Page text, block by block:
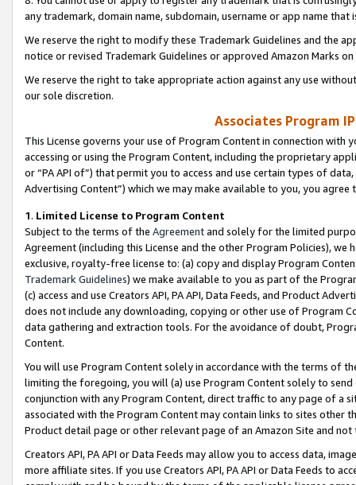
any trademark, domain name, subdomain, username or app name
We reserve the right to modify these Trademark Guidelines and the
notice or revised Trademark Guidelines or approved Amazon Marks
We reserve the right to take appropriate action against any use
our sole discretion.
Associates Program
This License governs your use of Program Content in connection
accessing or using the Program Content, including the proprietary
or “PA API of”) that permit you to access and use certain types of
Advertising Content”) which we may make available to you, you agree
1. Limited License to Program Content
Subject to the terms of the Agreementand solely for the limited
Agreement (including this License and the other Program Policies),
exclusive, royalty-free license to: (a) copy and display Program
Trademark Guidelines) we make available to you as part of the
(c) access and use Creators API, PA API, Data Feeds, and Product
does not include any downloading, copying or other use of Program
data gathering and extraction tools. For the avoidance of doubt,
Content.
You will use Program Content solely in accordance with the terms of
limiting the foregoing, you will (a) use Program Content solely to
conjunction with any Program Content, direct traffic to any page of a
associated with the Program Content may contain links to sites other
Product detail page or other relevant page of an Amazon Site and not
Creators API, PA API or Data Feeds may allow you to access data,
more affiliate sites. If you use Creators API, PA API or Data Feeds to